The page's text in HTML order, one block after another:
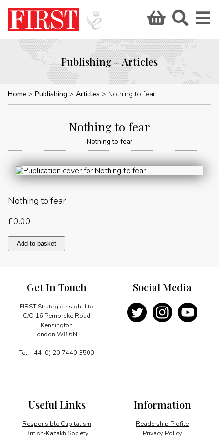
Publishing – Articles
Home Publishing Articles Nothing to fear
Nothing to fear
Nothing to fear
Nothing to fear
£0.00
Nothing
to
Add to basket
Get In Touch
FIRST Strategic Insight Ltd
C/O 16 Pembroke Road
Kensington
London W8 6NT
Tel: +44 (0) 20 7440 3500
Information
Readership Profile
Privacy Policy
Useful Links
Responsible Capitalism
British-Kazakh Society
Social Media